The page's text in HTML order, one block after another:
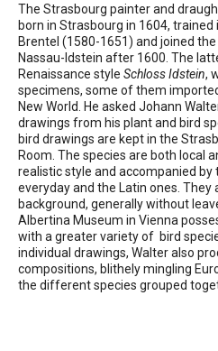
The Strasbourg painter and
born in Strasbourg in 1604,
Brentel (1580-1651) and joined
Nassau-Idstein after 1600. The
Renaissance style Schloss Idstein,
specimens, some of them
New World. He asked Johann
drawings from his plant and bird
bird drawings are kept in the
Room. The species are both local
realistic style and accompanied by
everyday and the Latin ones. They
background, generally without
Albertina Museum in Vienna
with a greater variety of bird
individual drawings, Walter also
compositions, blithely mingling
the different species grouped